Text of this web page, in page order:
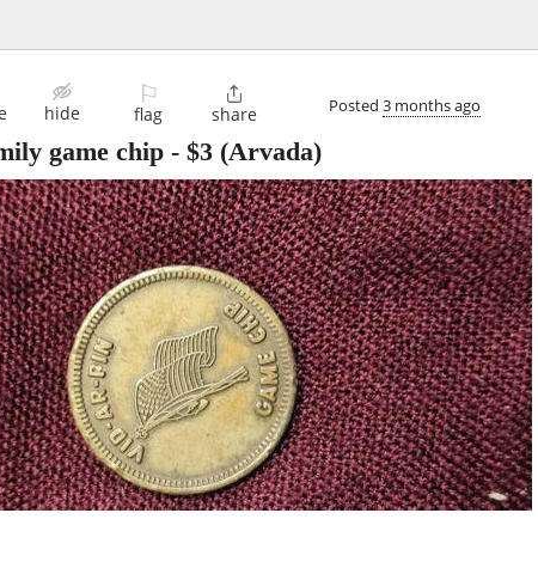
hide
⚐
flag

share Posted 3 months ago
game chip - $3 (Arvada)